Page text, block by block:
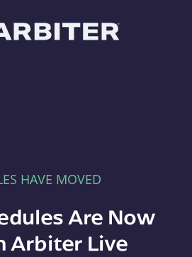
HAVE MOVED
Are Now
Arbiter Live